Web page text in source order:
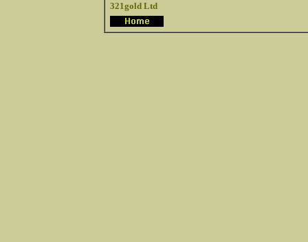
321gold Ltd